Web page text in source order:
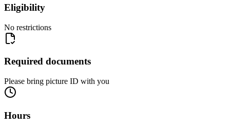
Eligibility
No restrictions
Required documents
Please bring picture ID with you
Hours